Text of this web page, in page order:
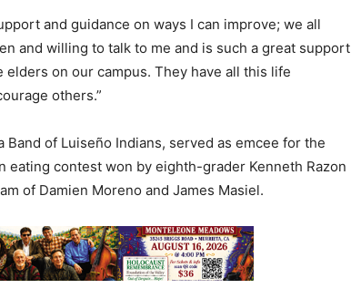
and guidance on ways I can improve; we all
and willing to talk to me and is such a great support
elders on our campus. They have all this life
others.”
of Luiseño Indians, served as emcee for the
eating contest won by eighth-grader Kenneth Razon
of Damien Moreno and James Masiel.